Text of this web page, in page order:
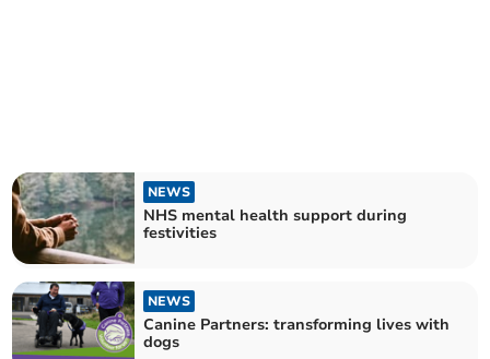
NEWS
NHS mental health support during
festivities
NEWS
Canine Partners: transforming lives with
dogs